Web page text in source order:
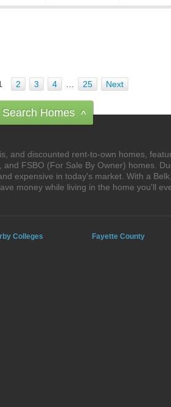
2 3 4 25 Next
Search Homes ^
and discounted rent-to-own homes,
FSBO (For Sale By Owner) homes.
expensive in today's market. With a
money while living in the home you'll
Colleges Fayette County